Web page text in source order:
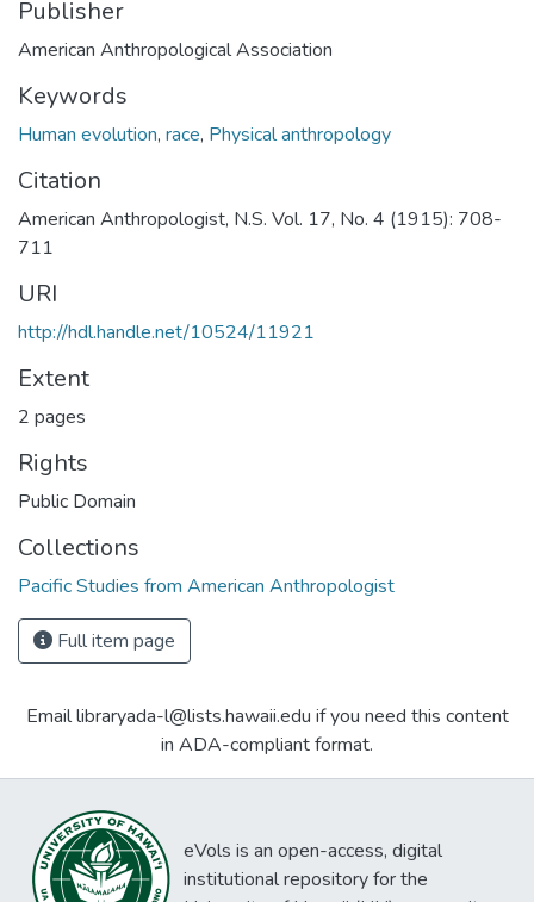
Publisher
American Anthropological Association
Keywords
Human evolution, race, Physical anthropology
Citation
American Anthropologist, N.S. Vol. 17, No. 4 (1915): 708-
711
URI
http://hdl.handle.net/10524/11921
Extent
2 pages
Rights
Public Domain
Collections
Pacific Studies from American Anthropologist
Full item page
Email libraryada-l@lists.hawaii.edu if you need this content
in ADA-compliant format.
eVols is an open-access, digital
institutional repository for the